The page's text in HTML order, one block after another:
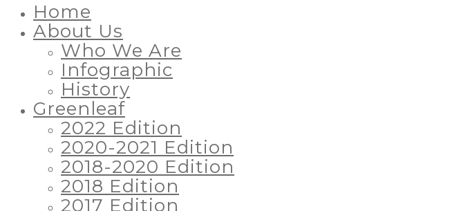
Home
About Us
Who We Are
Infographic
History
Greenleaf
2022 Edition
2020-2021 Edition
2018-2020 Edition
2018 Edition
2017 Edition